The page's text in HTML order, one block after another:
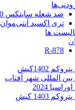
ضد شعله سایتکس 8010
تری اکسید آنتی‌موان
ها
R-878
1402کیش
بین المللی شهر آفتاب
2024
1403 کیش